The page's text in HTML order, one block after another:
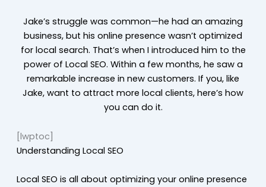
Jake’s struggle was common—he had an amazing
business, but his online presence wasn’t optimized
for local search. That’s when I introduced him to the
power of Local SEO. Within a few months, he saw a
remarkable increase in new customers. If you, like
Jake, want to attract more local clients, here’s how
you can do it.
[lwptoc]
Understanding Local SEO
Local SEO is all about optimizing your online presence